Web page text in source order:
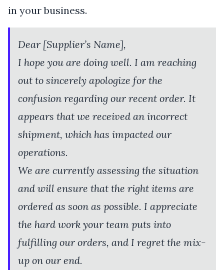
in your business.
Dear [Supplier’s Name],
I hope you are doing well. I am reaching
out to sincerely apologize for the
confusion regarding our recent order. It
appears that we received an incorrect
shipment, which has impacted our
operations.
We are currently assessing the situation
and will ensure that the right items are
ordered as soon as possible. I appreciate
the hard work your team puts into
fulfilling our orders, and I regret the mix-
up on our end.